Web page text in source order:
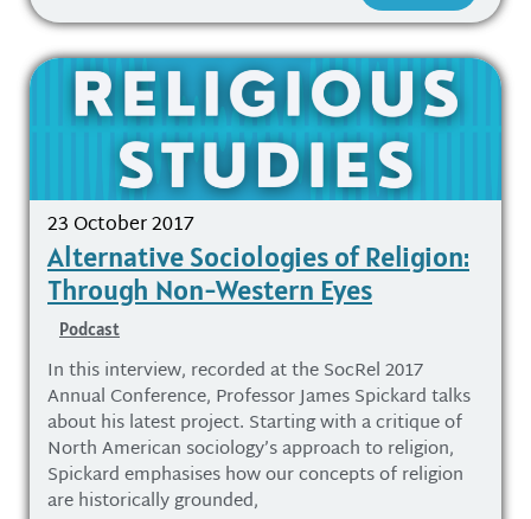
23 October 2017
Alternative Sociologies of Religion:
Through Non-Western Eyes
Podcast
In this interview, recorded at the SocRel 2017
Annual Conference, Professor James Spickard talks
about his latest project. Starting with a critique of
North American sociology’s approach to religion,
Spickard emphasises how our concepts of religion
are historically grounded,